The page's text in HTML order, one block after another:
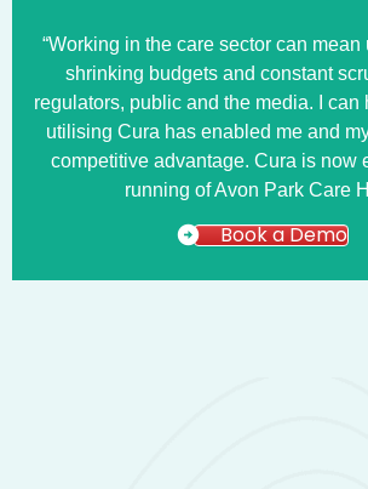
“Working in the care sector can
shrinking budgets and constant
regulators, public and the media. I can
utilising Cura has enabled me and
competitive advantage. Cura is now
running of Avon Park Care
Book a Demo